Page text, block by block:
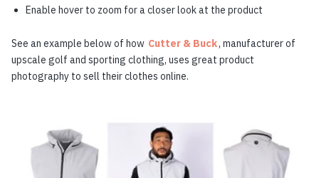
Enable hover to zoom for a closer look at the product
See an example below of how Cutter & Buck, manufacturer of
upscale golf and sporting clothing, uses great product
photography to sell their clothes online.